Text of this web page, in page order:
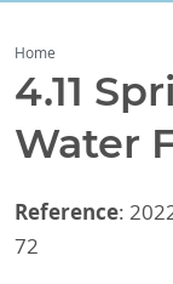
Home
4.11
Water
Reference:
72